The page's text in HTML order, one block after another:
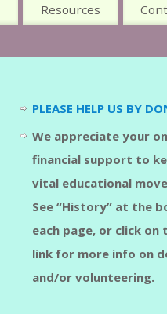
Resources
PLEASE HELP US BY
We appreciate your
financial support to
vital educational
See “History” at the
each page, or click on
link for more info on
and/or volunteering.